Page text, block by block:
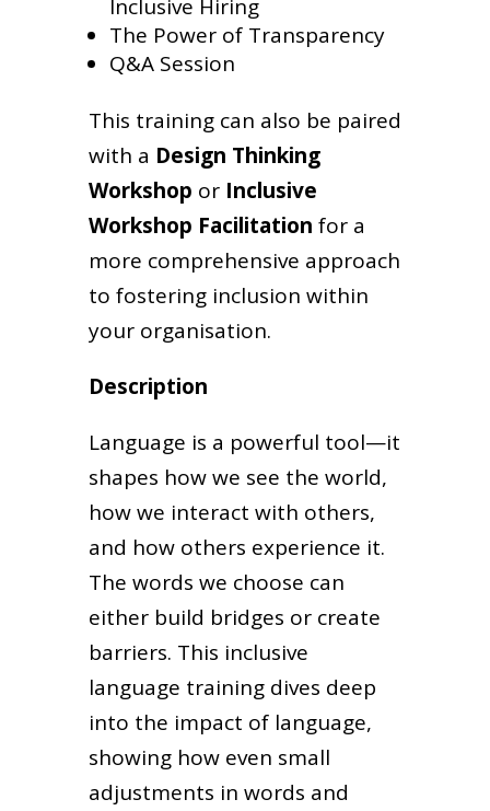
Inclusive Hiring
The Power of Transparency
Q&A Session
This training can also be paired
with a Design Thinking
Workshop or Inclusive
Workshop Facilitation for a
more comprehensive approach
to fostering inclusion within
your organisation.
Description
Language is a powerful tool—it
shapes how we see the world,
how we interact with others,
and how others experience it.
The words we choose can
either build bridges or create
barriers. This inclusive
language training dives deep
into the impact of language,
showing how even small
adjustments in words and